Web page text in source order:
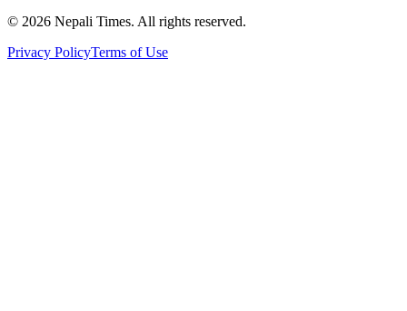
© 2026 Nepali Times. All rights reserved.
Privacy PolicyTerms of Use